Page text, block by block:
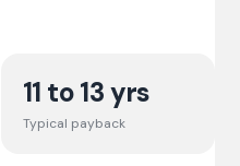
11 to 13 yrs
Typical payback